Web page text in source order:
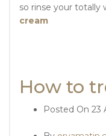
so rinse your totally
cream
How to
Posted On 23